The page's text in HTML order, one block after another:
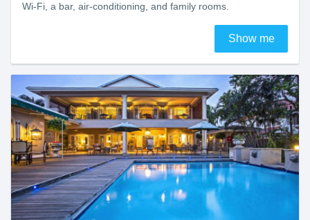
Wi-Fi, a bar, air-conditioning, and family rooms.
Show me